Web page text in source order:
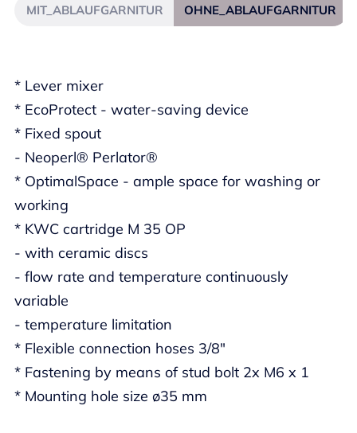
* Lever mixer
* EcoProtect - water-saving device
* Fixed spout
- Neoperl® Perlator®
* OptimalSpace - ample space for washing or
working
* KWC cartridge M 35 OP
- with ceramic discs
- flow rate and temperature continuously
variable
- temperature limitation
* Flexible connection hoses 3/8"
* Fastening by means of stud bolt 2x M6 x 1
* Mounting hole size ø35 mm
MIT_ABLAUFGARNITUR OHNE_ABLAUFGARNITUR